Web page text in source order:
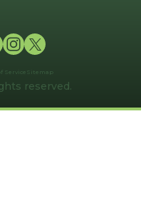
Service Sitemap
reserved.